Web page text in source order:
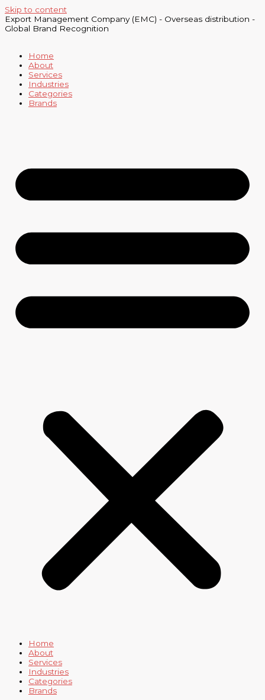
Skip to content
Export Management Company (EMC) - Overseas distribution -
Global Brand Recognition
Home
About
Services
Industries
Categories
Brands
Home
About
Services
Industries
Categories
Brands